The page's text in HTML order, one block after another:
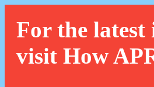
For the latest
visit How